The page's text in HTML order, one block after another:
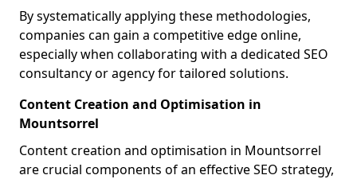
By systematically applying these methodologies,
companies can gain a competitive edge online,
especially when collaborating with a dedicated SEO
consultancy or agency for tailored solutions.
Content Creation and Optimisation in
Mountsorrel
Content creation and optimisation in Mountsorrel
are crucial components of an effective SEO strategy,